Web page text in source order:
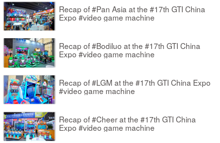
Recap of #Pan Asia at the #17th GTI China
Expo #video game machine
Recap of #Bodiluo at the #17th GTI China
Expo #video game machine
Recap of #LGM at the #17th GTI China Expo
#video game machine
Recap of #Cheer at the #17th GTI China
Expo #video game machine